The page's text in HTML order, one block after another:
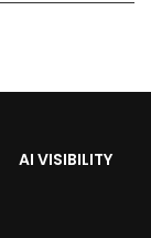
AI VISIBILITY